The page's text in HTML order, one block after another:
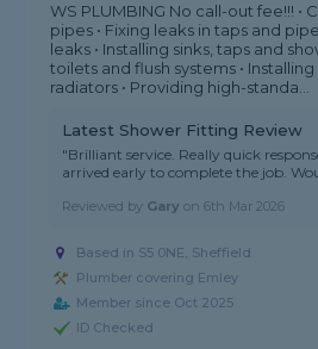
WS PLUMBING No call-out fee!!! •
pipes • Fixing leaks in taps and
leaks • Installing sinks, taps and
toilets and flush systems •
radiators • Providing high-standa...
Latest Shower Fitting Review
"Brilliant service. Really quick
arrived early to complete the job.
Reviewed by Gary on6th Mar 2026
Based in S5 0NE, Sheffield
Plumber covering Emley
Member since Oct 2025
ID Checked